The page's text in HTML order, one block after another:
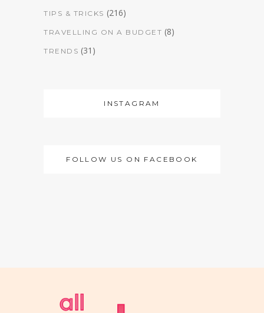
TIPS & TRICKS (216)
TRAVELLING ON A BUDGET (8)
TRENDS (31)
INSTAGRAM
FOLLOW US ON FACEBOOK